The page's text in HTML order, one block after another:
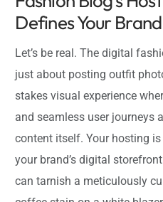
Defines Your
Let’s be real. The digital
just about posting outfit
stakes visual experience
and seamless user journeys
content itself. Your hosting
your brand’s digital
can tarnish a meticulously